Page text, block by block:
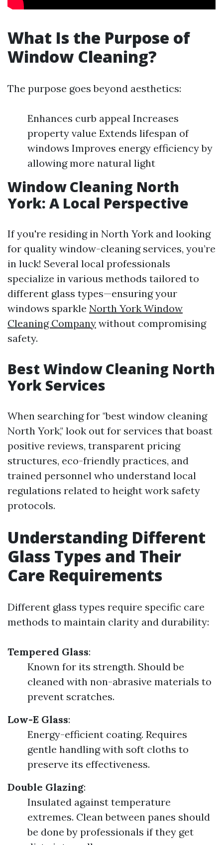
What Is the Purpose of
Window Cleaning?
The purpose goes beyond aesthetics:
Enhances curb appeal Increases
property value Extends lifespan of
windows Improves energy efficiency by
allowing more natural light
Window Cleaning North
York: A Local Perspective
If you're residing in North York and looking
for quality window-cleaning services, you’re
in luck! Several local professionals
specialize in various methods tailored to
different glass types—ensuring your
windows sparkle North York Window
Cleaning Company without compromising
safety.
Best Window Cleaning North
York Services
When searching for "best window cleaning
North York," look out for services that boast
positive reviews, transparent pricing
structures, eco-friendly practices, and
trained personnel who understand local
regulations related to height work safety
protocols.
Understanding Different
Glass Types and Their
Care Requirements
Different glass types require specific care
methods to maintain clarity and durability:
Tempered Glass:
Known for its strength. Should be
cleaned with non-abrasive materials to
prevent scratches.
Low-E Glass:
Energy-efficient coating. Requires
gentle handling with soft cloths to
preserve its effectiveness.
Double Glazing:
Insulated against temperature
extremes. Clean between panes should
be done by professionals if they get